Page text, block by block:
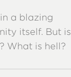
a blazing
itself. But is
What is hell?